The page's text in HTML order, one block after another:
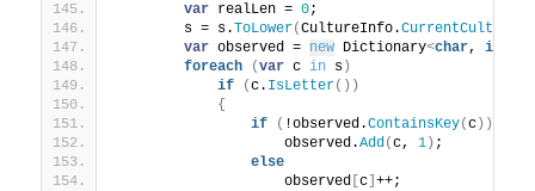
var realLen = 0;
        s = s.
ToLower(CultureInfo.CurrentCulture
var observed = new Dictionary<char, int
foreach
(var c in s )
if
(c. IsLetter())
{
if
( !observed.ContainsKey(c ))
                    observed.
Add(c, 1 ) ;
else
                    observed
[c ]++;